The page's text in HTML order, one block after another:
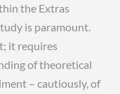
the Extras
is paramount.
it requires
of theoretical
– cautiously, of